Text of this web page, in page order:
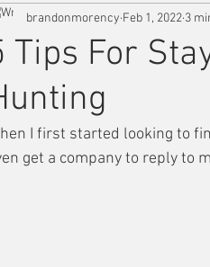
Tips For
brandonmorency Feb 1, 2022 3
I first started looking to
get a company to reply to